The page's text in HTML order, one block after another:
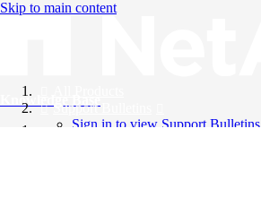
Skip to main content
Knowledge Base
Support Bulletins
Sign in to view Support Bulletins